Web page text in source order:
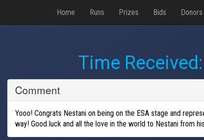
Home Runs Prizes Bids Donors
Time Received:
Comment
Yooo! Congrats Nestani on being on the ESA stage and
way! Good luck and all the love in the world to Nestani from